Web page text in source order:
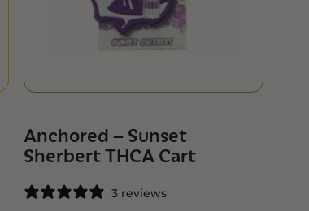
Anchored – Sunset
Sherbert THCA Cart
3 reviews